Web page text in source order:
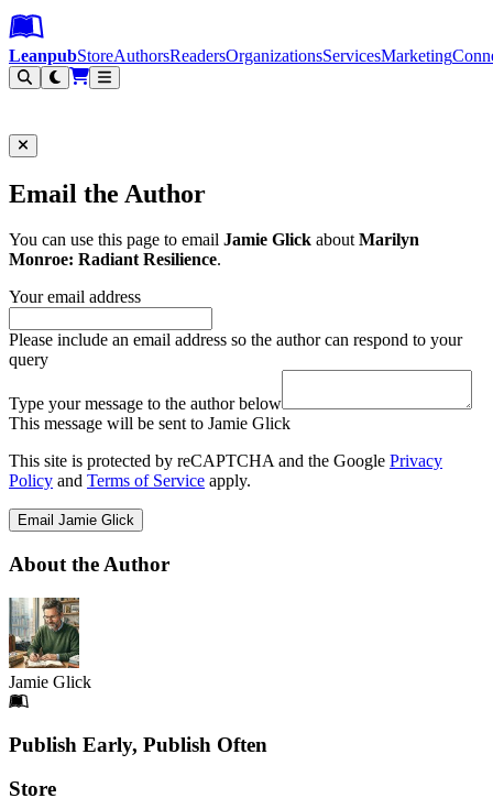
Leanpub Header
Leanpub Navigation
Skip to main content
Go to Leanpub.com
LeanpubStoreAuthorsReadersOrganizationsServicesMarketing
Email the Author
You can use this page to email Jamie Glick aboutMarilyn
Monroe: Radiant Resilience.
Your email address
Please include an email address so the author can respond to your
query
Type your message to the author below
This message will be sent to Jamie Glick
This site is protected by reCAPTCHA and the Google Privacy
Policy and Terms of Service apply.
Email Jamie Glick
About the Author
Jamie Glick
Footer
Publish Early, Publish Often
Links
Store